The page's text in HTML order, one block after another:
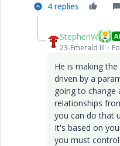
4 replies
StephenW
23-Emerald III
He is making
driven by a
going to change
relationships
you can do that
It's based on
you must